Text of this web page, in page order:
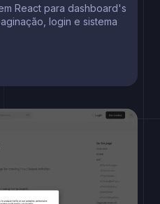
React para dashboard's
login e sistema